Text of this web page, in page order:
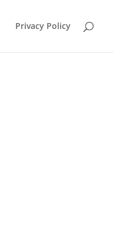
Privacy Policy